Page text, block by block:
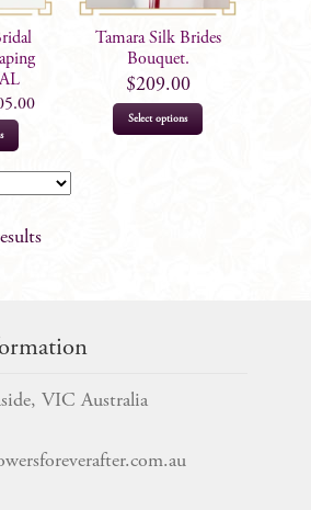
variants.
be
on
product
Tamara Silk Brides
Bouquet.
$209.00
Select options
VIC Australia